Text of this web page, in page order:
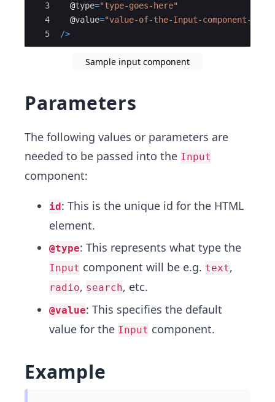
3
4
5
@type="type-goes-here"
@value="value-of-the-Input-component-
/>
Sample input component
Parameters
The following values or parameters are
needed to be passed into the Input
component:
id: This is the unique id for the HTML
element.
@type: This represents what type the
Input component will be e.g. text,
radio, search, etc.
@value: This specifies the default
value for the Input component.
Example